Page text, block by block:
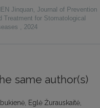
Jinquan Journal of Prevention
Treatment for Stomatological
2024
same author(s)
Eglė Žurauskaitė,